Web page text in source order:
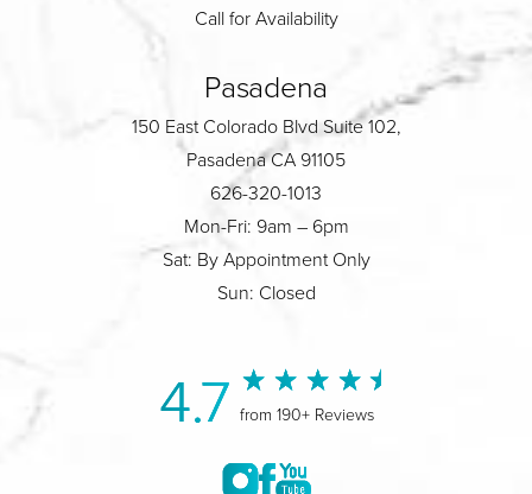
Call for Availability
Pasadena
150 East Colorado Blvd Suite 102,
Pasadena CA 91105
626-320-1013
Mon-Fri: 9am – 6pm
Sat: By Appointment Only
Sun: Closed
4.7 from 190+ Reviews